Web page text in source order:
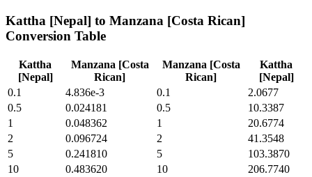
Kattha [Nepal] to Manzana [Costa Rican]
Conversion Table
Kattha
[Nepal]
Manzana [Costa
Rican]
Manzana [Costa
Rican]
Kattha
[Nepal]
0.1
4.836e-3 0.1
2.0677
0.5
0.024181 0.5
10.3387
1
0.048362 1
20.6774
2
0.096724 2
41.3548
5
0.241810 5
103.3870
10
0.483620 10
206.7740